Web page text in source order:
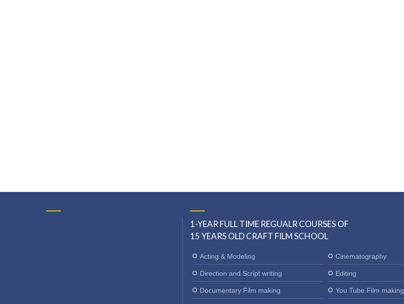
1-YEAR FULL TIME REGUALR COURSES OF
15 YEARS OLD CRAFT FILM SCHOOL
Acting & Modeling Cinematography
Direction and Script writing Editing
Documentary Film making You Tube Film making